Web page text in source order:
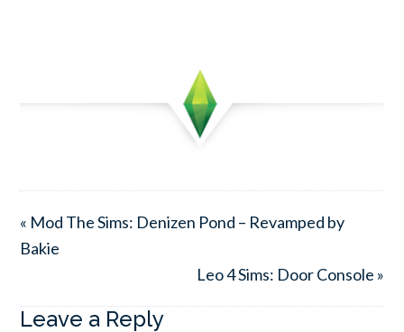
« Mod The Sims: Denizen Pond – Revamped by
Bakie
Leo 4 Sims: Door Console »
Leave a Reply